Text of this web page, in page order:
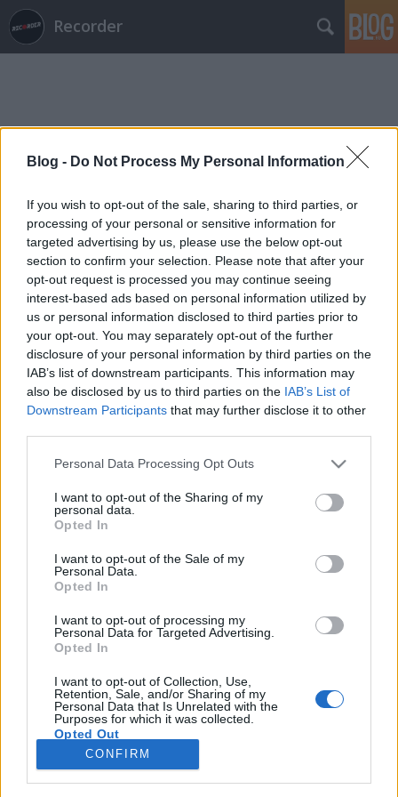
Blog - Do Not Process My Personal Information
If you wish to opt-out of the sale, sharing to third parties, or
processing of your personal or sensitive information for
targeted advertising by us, please use the below opt-out
section to confirm your selection. Please note that after your
opt-out request is processed you may continue seeing
interest-based ads based on personal information utilized by
us or personal information disclosed to third parties prior to
your opt-out. You may separately opt-out of the further
disclosure of your personal information by third parties on the
IAB’s list of downstream participants. This information may
also be disclosed by us to third parties on the IAB’s List of
Downstream Participants that may further disclose it to other
Please note that this website/app uses one or more Google
not limited to your visit or usage behaviour. You may click to
grant or deny consent to Google and its third-party tags to
use your data for below specified purposes in below Google
consent section.
Personal Data Processing Opt Outs
I want to opt-out of the Sharing of my
personal data.
Opted In
I want to opt-out of the Sale of my
Personal Data.
Opted In
I want to opt-out of processing my
Personal Data for Targeted Advertising.
Opted In
I want to opt-out of Collection, Use,
Retention, Sale, and/or Sharing of my
Personal Data that Is Unrelated with the
Purposes for which it was collected.
Opted Out
Google consents
CONFIRM
Recorder
Folytatódik az ének - magyar
zenészek a magyar határon túl, a
rendszerváltás előtt
trecorder•2022. szeptember 19.
(X) A Meddig érhetett az ének? címmel a
rendszerváltások előtti határokon túli könnyűzenéről
mennyi mindenről kellene még beszélni, mi mindent
kellene kutatni, mert a témában szeptember 9-én,
Marosvásárhelyen csak a kérdések száma nőtt.